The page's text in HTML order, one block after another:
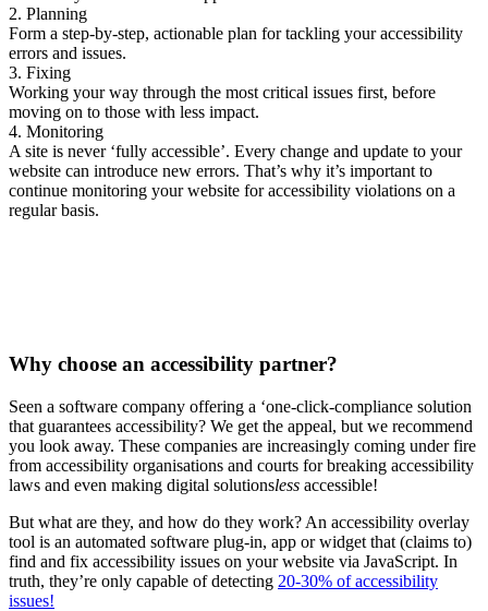
2. Planning
Form a step-by-step, actionable plan for tackling your accessibility
errors and issues.
3. Fixing
Working your way through the most critical issues first, before
moving on to those with less impact.
4. Monitoring
A site is never ‘fully accessible’. Every change and update to your
website can introduce new errors. That’s why it’s important to
continue monitoring your website for accessibility violations on a
regular basis.
Why choose an accessibility partner?
Seen a software company offering a ‘one-click-compliance solution
that guarantees accessibility? We get the appeal, but we recommend
you look away. These companies are increasingly coming under fire
from accessibility organisations and courts for breaking accessibility
laws and even making digital solutionsless accessible!
But what are they, and how do they work? An accessibility overlay
tool is an automated software plug-in, app or widget that (claims to)
find and fix accessibility issues on your website via JavaScript. In
truth, they’re only capable of detecting 20-30% of accessibility
issues!